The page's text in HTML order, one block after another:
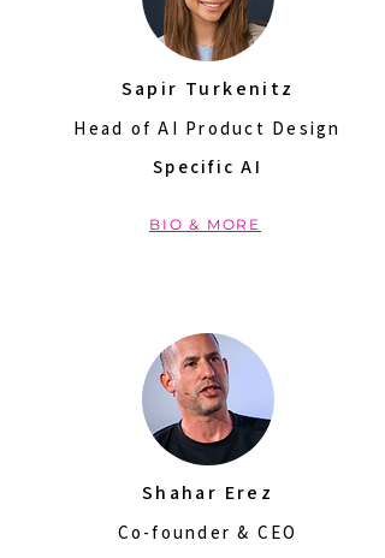
Sapir Turkenitz
Head of AI Product Design
Specific AI
BIO & MORE
Shahar Erez
Co-founder & CEO